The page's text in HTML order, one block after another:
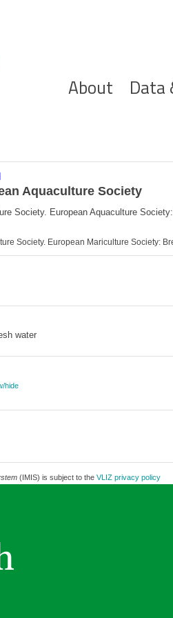
About Data
Aquaculture Society
Society. European Aquaculture
Society. European Mariculture Society:
water
hide
(IMIS) is subject to the VLIZ privacy policy